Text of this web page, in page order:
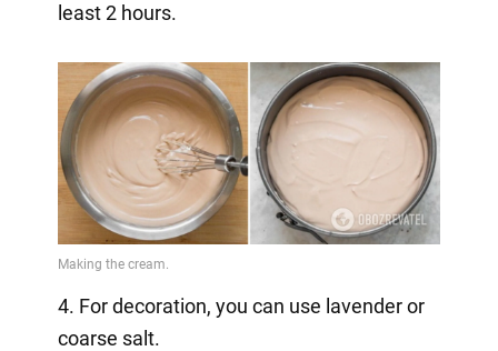
least 2 hours.
4. For decoration, you can use lavender or
coarse salt.